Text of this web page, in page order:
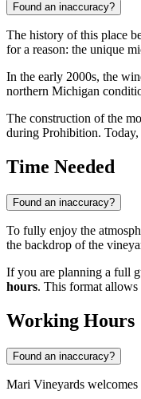
Found an inaccuracy?
The history of this place
for a reason: the unique
In the early 2000s, the
northern Michigan
The construction of the
during Prohibition. Today,
Time Needed
Found an inaccuracy?
To fully enjoy the
the backdrop of the
If you are planning a full
hours. This format
Working Hours
Found an inaccuracy?
Mari Vineyards welcomes